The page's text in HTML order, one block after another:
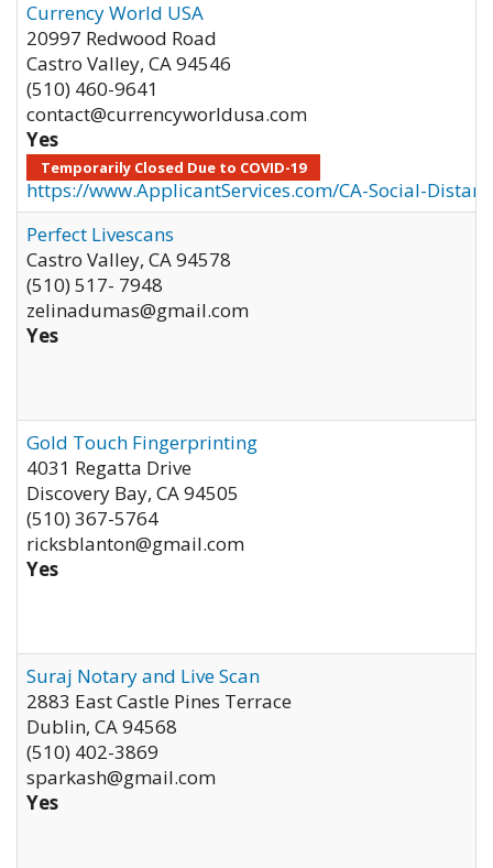
Currency World USA
20997 Redwood Road
Castro Valley, CA94546
(510) 460-9641
contact@currencyworldusa.com
Yes
Temporarily Closed Due to COVID-19
https://www.ApplicantServices.com/CA-Social-
Perfect Livescans
Castro Valley, CA94578
(510) 517- 7948
zelinadumas@gmail.com
Yes
Gold Touch Fingerprinting
4031 Regatta Drive
Discovery Bay, CA94505
(510) 367-5764
ricksblanton@gmail.com
Yes
Suraj Notary and Live Scan
2883 East Castle Pines Terrace
Dublin, CA94568
(510) 402-3869
sparkash@gmail.com
Yes